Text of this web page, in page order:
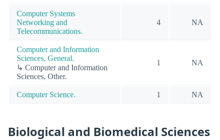
Computer Systems
Networking and
Telecommunications.
4 NA
Computer and Information
Sciences, General.
↳ Computer and Information
Sciences, Other.
1 NA
Computer Science. 1 NA
Biological and Biomedical Sciences